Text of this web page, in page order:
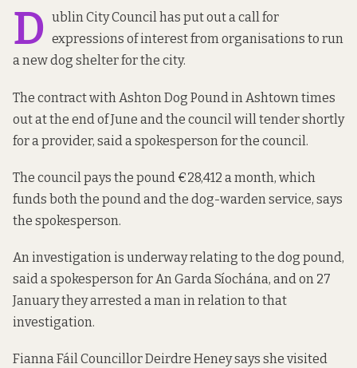
D ublin City Council has put out a call for
expressions of interest from organisations to run
anew dog shelterfor the city.
The contract with Ashton Dog Pound in Ashtown times
out at the end of June and the council will tender shortly
for a provider, said a spokesperson for the council.
The council pays the pound €28,412 a month, which
funds both the pound and the dog-warden service, says
the spokesperson.
An investigation is underway relating to the dog pound,
said a spokesperson for An Garda Síochána, and on 27
January they arrested a man in relation to that
investigation.
Fianna Fáil Councillor Deirdre Heney says she visited